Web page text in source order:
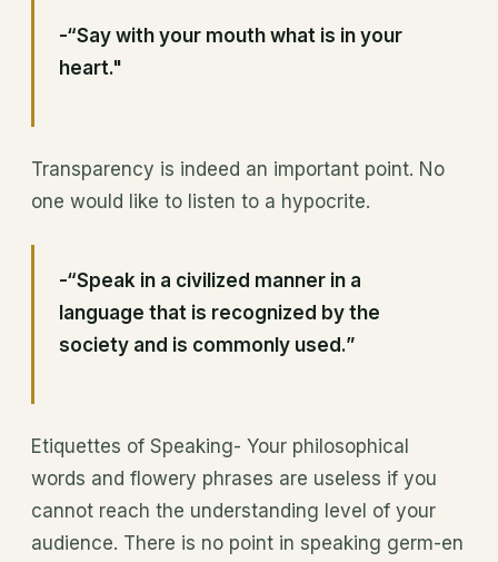
-“Say with your mouth what is in your
heart."
Transparency is indeed an important point. No
one would like to listen to a hypocrite.
-“Speak in a civilized manner in a
language that is recognized by the
society and is commonly used.”
Etiquettes of Speaking- Your philosophical
words and flowery phrases are useless if you
cannot reach the understanding level of your
audience. There is no point in speaking germ-en